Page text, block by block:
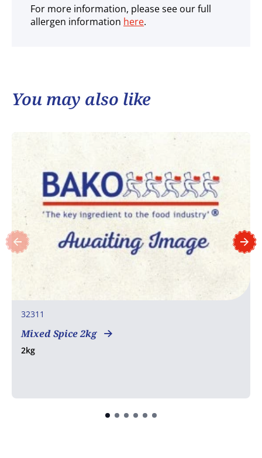
For more information, please see our full
allergen information here.
You may also like
32311
Mixed Spice 2kg
2kg